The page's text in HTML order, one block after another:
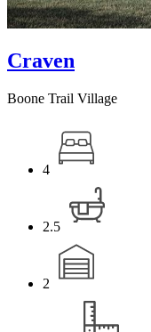
Craven
Boone Trail Village
4
2.5
2